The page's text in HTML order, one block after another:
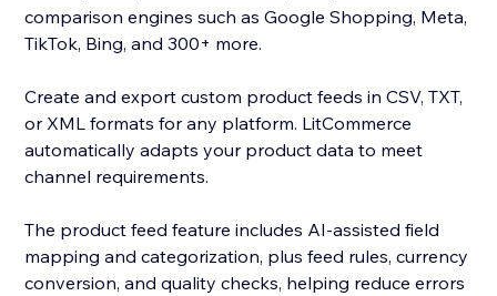
comparison engines such as Google Shopping, Meta,
TikTok, Bing, and 300+ more.
Create and export custom product feeds in CSV, TXT,
or XML formats for any platform. LitCommerce
automatically adapts your product data to meet
channel requirements.
The product feed feature includes AI-assisted field
mapping and categorization, plus feed rules, currency
conversion, and quality checks, helping reduce errors